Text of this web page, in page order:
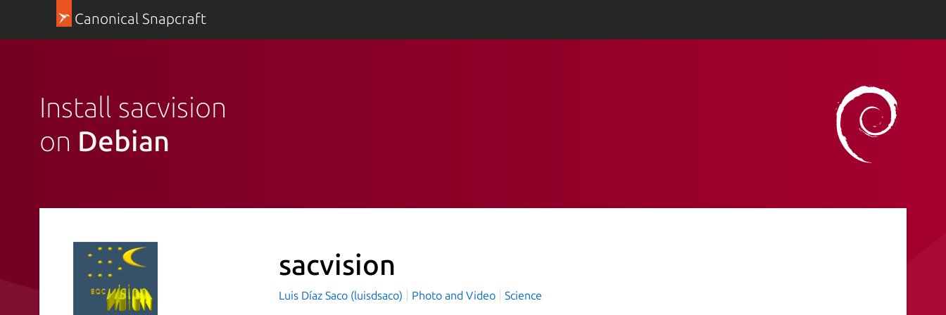
Canonical Snapcraft
Install sacvision
on Debian
sacvision
Luis Díaz Saco (luisdsaco) Photo and Video Science